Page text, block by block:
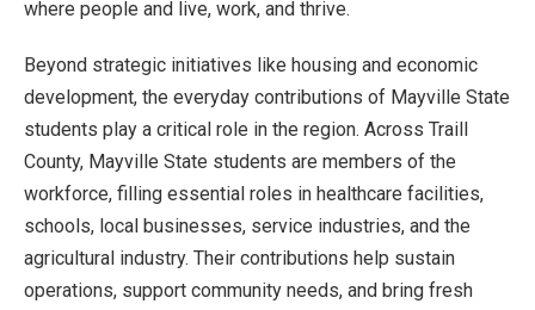
where people and live, work, and thrive.
Beyond strategic initiatives like housing and economic
development, the everyday contributions of Mayville State
students play a critical role in the region. Across Traill
County, Mayville State students are members of the
workforce, filling essential roles in healthcare facilities,
schools, local businesses, service industries, and the
agricultural industry. Their contributions help sustain
operations, support community needs, and bring fresh